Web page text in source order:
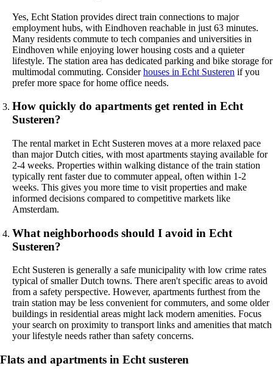
Yes, Echt Station provides direct train connections to major
employment hubs, with Eindhoven reachable in just 63 minutes.
Many residents commute to tech companies and universities in
Eindhoven while enjoying lower housing costs and a quieter
lifestyle. The station area has dedicated parking and bike storage for
multimodal commuting. Considerhouses in Echt Susteren if you
prefer more space for home office needs.
How quickly do apartments get rented in Echt
Susteren?
The rental market in Echt Susteren moves at a more relaxed pace
than major Dutch cities, with most apartments staying available for
2-4 weeks. Properties within walking distance of the train station
typically rent faster due to commuter appeal, often within 1-2
weeks. This gives you more time to visit properties and make
informed decisions compared to competitive markets like
Amsterdam.
What neighborhoods should I avoid in Echt
Susteren?
Echt Susteren is generally a safe municipality with low crime rates
typical of smaller Dutch towns. There aren't specific areas to avoid
from a safety perspective. However, apartments furthest from the
train station may be less convenient for commuters, and some older
buildings in residential areas might lack modern amenities. Focus
your search on proximity to transport links and amenities that match
your lifestyle needs rather than safety concerns.
Flats and apartments in Echt susteren